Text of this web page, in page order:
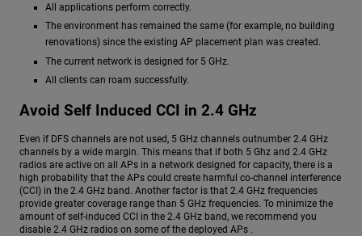
All applications perform correctly.
The environment has remained the same (for example, no building
renovations) since the existing AP placement plan was created.
The current network is designed for 5 GHz.
All clients can roam successfully.
Avoid Self Induced CCI in 2.4 GHz
Even if DFS channels are not used, 5 GHz channels outnumber 2.4 GHz
channels by a wide margin. This means that if both 5 Ghz and 2.4 GHz
radios are active on all APs in a network designed for capacity, there is a
high probability that the APs could create harmful co-channel interference
(CCI) in the 2.4 GHz band. Another factor is that 2.4 GHz frequencies
provide greater coverage range than 5 GHz frequencies. To minimize the
amount of self-induced CCI in the 2.4 GHz band, we recommend you
disable 2.4 GHz radios on some of the deployed APs .